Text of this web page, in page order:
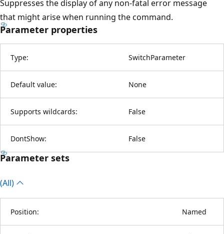
Suppresses the display of any non-fatal error message
that might arise when running the command.
Parameter properties
Type: SwitchParameter
Default value: None
Supports wildcards: False
DontShow: False
Parameter sets
(All)
Position: Named